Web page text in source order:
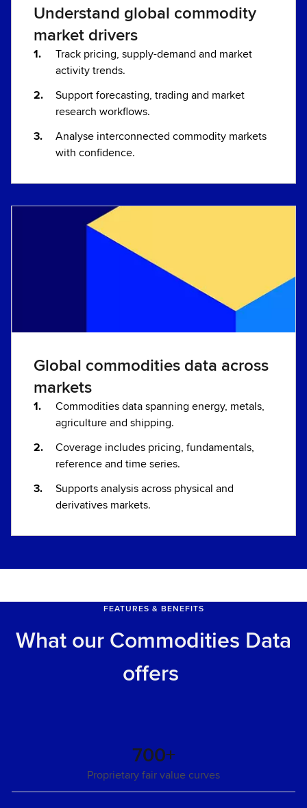
Understand global commodity
market drivers
Track pricing, supply-demand and market
activity trends.
Support forecasting, trading and market
research workflows.
Analyse interconnected commodity markets
with confidence.
Global commodities data across
markets
Commodities data spanning energy, metals,
agriculture and shipping.
Coverage includes pricing, fundamentals,
reference and time series.
Supports analysis across physical and
derivatives markets.
FEATURES & BENEFITS
What our Commodities Data
offers
700+
Proprietary fair value curves